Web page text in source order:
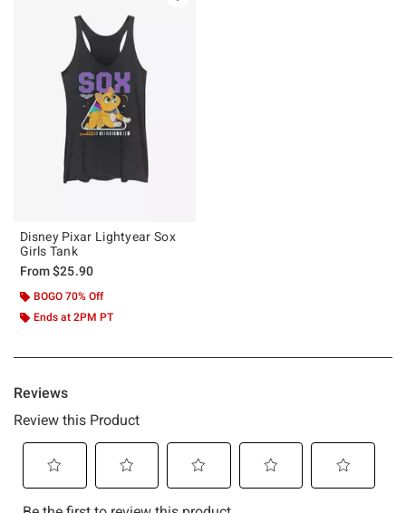
Disney Pixar Lightyear Sox
Girls Tank
From$25.90
BOGO 70% Off
Ends at 2PM PT